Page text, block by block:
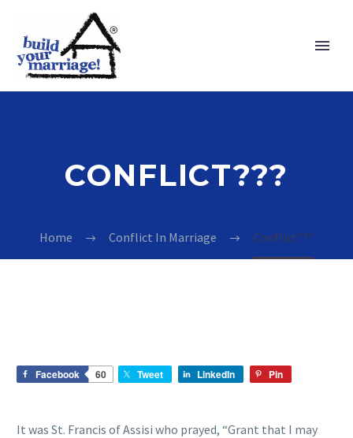
CONFLICT???
Home Conflict In Marriage Conflict???
Facebook 60 Tweet LinkedIn Pin
It was St. Francis of Assisi who prayed, “Grant that I may